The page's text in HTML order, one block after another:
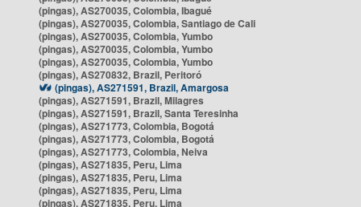
(pingas), AS270035, Colombia, Ibagué
(pingas), AS270035, Colombia, Santiago de Cali
(pingas), AS270035, Colombia, Yumbo
(pingas), AS270035, Colombia, Yumbo
(pingas), AS270035, Colombia, Yumbo
(pingas), AS270832, Brazil, Peritoró
(pingas), AS271591, Brazil, Amargosa
(pingas), AS271591, Brazil, Milagres
(pingas), AS271591, Brazil, Santa Teresinha
(pingas), AS271773, Colombia, Bogotá
(pingas), AS271773, Colombia, Bogotá
(pingas), AS271773, Colombia, Neiva
(pingas), AS271835, Peru, Lima
(pingas), AS271835, Peru, Lima
(pingas), AS271835, Peru, Lima
(pingas), AS271835, Peru, Lima